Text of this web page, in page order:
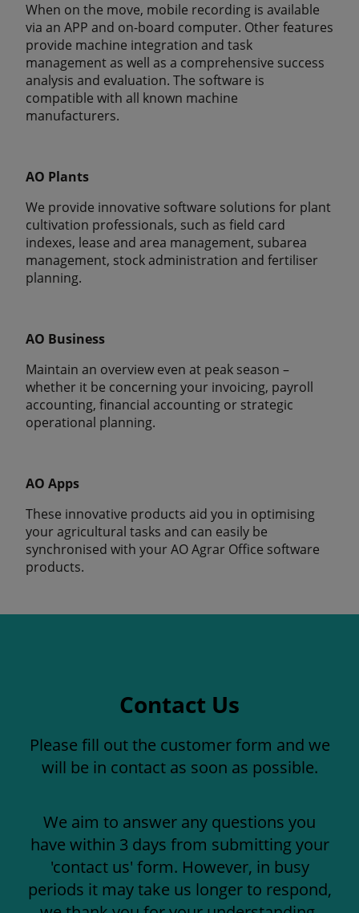
When on the move, mobile recording is available
via an APP and on-board computer. Other features
provide machine integration and task
management as well as a comprehensive success
analysis and evaluation. The software is
compatible with all known machine
manufacturers.
AO Plants
We provide innovative software solutions for plant
cultivation professionals, such as field card
indexes, lease and area management, subarea
management, stock administration and fertiliser
planning.
AO Business
Maintain an overview even at peak season –
whether it be concerning your invoicing, payroll
accounting, financial accounting or strategic
operational planning.
AO Apps
These innovative products aid you in optimising
your agricultural tasks and can easily be
synchronised with your AO Agrar Office software
products.
Contact Us
Please fill out the customer form and we
will be in contact as soon as possible.
We aim to answer any questions you
have within 3 days from submitting your
'contact us' form. However, in busy
periods it may take us longer to respond,